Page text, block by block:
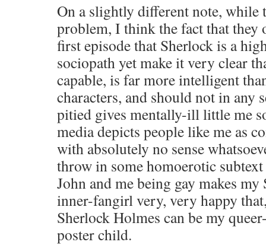
On a slightly different note, while
problem, I think the fact that they
first episode that Sherlock is a
sociopath yet make it very clear
capable, is far more intelligent
characters, and should not in any
pitied gives mentally-ill little me
media depicts people like me as
with absolutely no sense
throw in some homoerotic
John and me being gay makes
inner-fangirl very, very happy
Sherlock Holmes can be my
poster child.